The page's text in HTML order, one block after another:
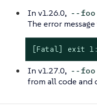
In v1.26.0, --foo
The error
[Fatal] exit
In v1.27.0, --foo
from all code and